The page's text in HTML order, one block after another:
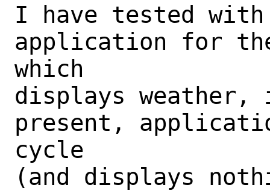
I have tested with
application for
which
displays
present,
cycle
(and displays